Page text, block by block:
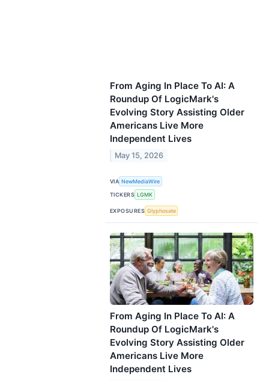
From Aging In Place To AI: A
Roundup Of LogicMark's
Evolving Story Assisting Older
Americans Live More
Independent Lives
May 15, 2026
VIA NewMediaWire
TICKERS LGMK
EXPOSURES Glyphosate
From Aging In Place To AI: A
Roundup Of LogicMark's
Evolving Story Assisting Older
Americans Live More
Independent Lives